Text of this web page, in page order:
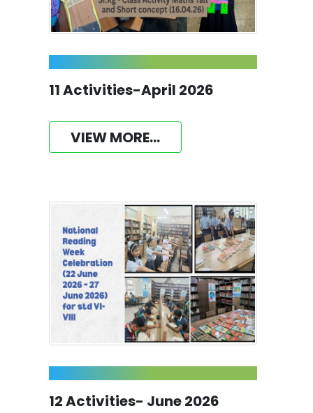
11 Activities-April 2026
VIEW MORE...
12 Activities- June 2026